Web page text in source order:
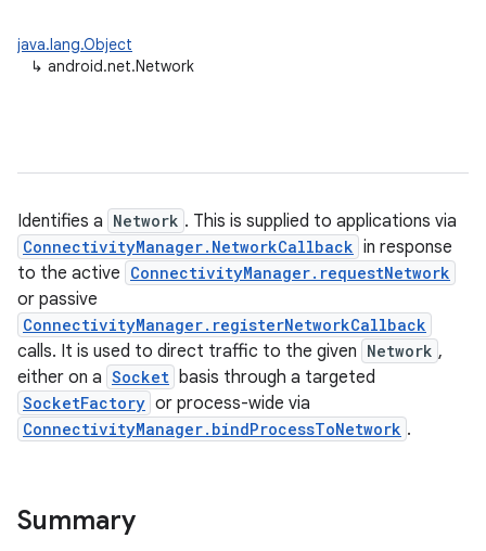
java.lang.Object
↳ android.net.Network
Identifies a Network . This is supplied to applications via
ConnectivityManager.NetworkCallback in response
to the active ConnectivityManager.requestNetwork
or passive
ConnectivityManager.registerNetworkCallback
calls. It is used to direct traffic to the given Network ,
either on a Socket basis through a targeted
SocketFactory or process-wide via
ConnectivityManager.bindProcessToNetwork .
Summary